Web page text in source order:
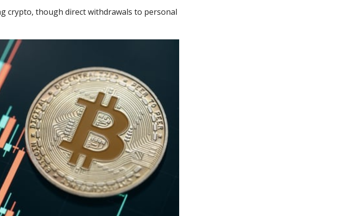
crypto, though direct withdrawals to personal